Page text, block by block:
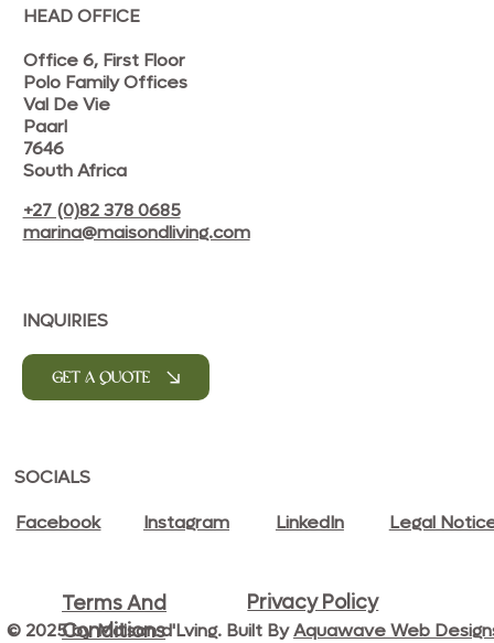
© 2025 by Maison d'Lving. Built ByAquawave Web
Terms And
Conditions
Privacy Policy
HEAD OFFICE
Office 6, First Floor
Polo Family Offices
Val De Vie
Paarl
7646
South Africa
+27 (0)82 378 0685
marina@maisondliving.com
SOCIALS
Facebook
Instagram LinkedIn Legal
INQUIRIES
GET A QUOTE